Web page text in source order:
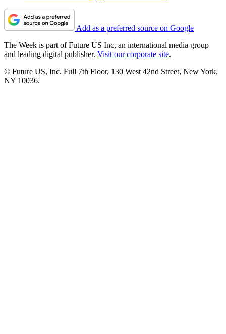
Add as a preferred source on Google
The Week is part of Future US Inc, an international media group
and leading digital publisher. Visit our corporate site.
© Future US, Inc. Full 7th Floor, 130 West 42nd Street, New York,
NY 10036.